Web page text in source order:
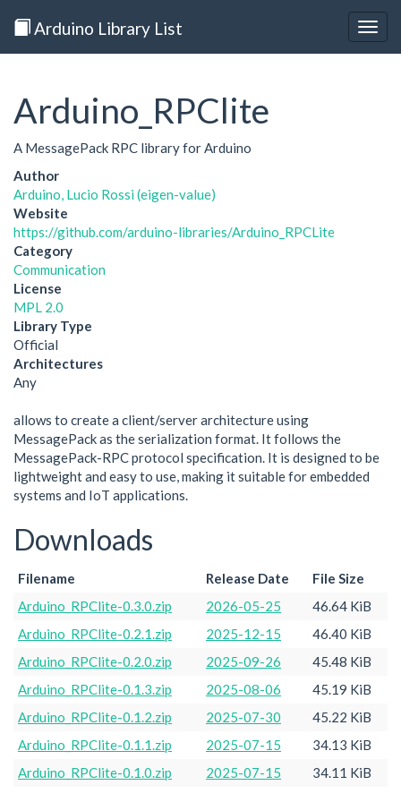
Arduino Library List
Arduino_RPClite
A MessagePack RPC library for Arduino
Author
Arduino, Lucio Rossi (eigen-value)
Website
https://github.com/arduino-libraries/Arduino_RPCLite
Category
Communication
License
MPL 2.0
Library Type
Official
Architectures
Any
allows to create a client/server architecture using
MessagePack as the serialization format. It follows the
MessagePack-RPC protocol specification. It is designed to be
lightweight and easy to use, making it suitable for embedded
systems and IoT applications.
Downloads
Filename Release Date
File Size
Arduino_RPClite-0.3.0.zip
2026-05-25
46.64 KiB
Arduino_RPClite-0.2.1.zip
2025-12-15
46.40 KiB
Arduino_RPClite-0.2.0.zip
2025-09-26
45.48 KiB
Arduino_RPClite-0.1.3.zip
2025-08-06
45.19 KiB
Arduino_RPClite-0.1.2.zip
2025-07-30
45.22 KiB
Arduino_RPClite-0.1.1.zip
2025-07-15
34.13 KiB
Arduino_RPClite-0.1.0.zip
2025-07-15 34.11 KiB